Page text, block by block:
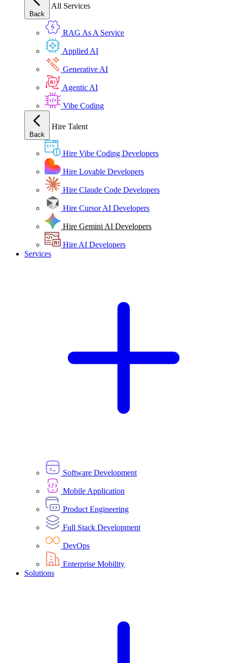
Back
All Services
RAG As A Service
Applied AI
Generative AI
Agentic AI
Vibe Coding
Back
Hire Talent
Hire Vibe Coding Developers
Hire Lovable Developers
Hire Claude Code Developers
Hire Cursor AI Developers
Hire Gemini AI Developers
Hire AI Developers
Services
Software Development
Mobile Application
Product Engineering
Full Stack Development
DevOps
Enterprise Mobility
Solutions